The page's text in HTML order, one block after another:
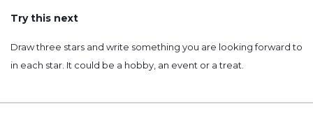
Try this next
Draw three stars and write something you are looking forward to
in each star. It could be a hobby, an event or a treat.